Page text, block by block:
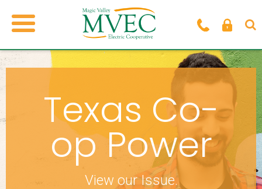
Texas Co-
op Power
View our Issue.